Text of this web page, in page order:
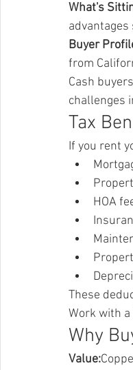
What's
advantages
Buyer
from
Cash
challenges
Tax
If you rent
HOA
These
Work with
Why
Value: